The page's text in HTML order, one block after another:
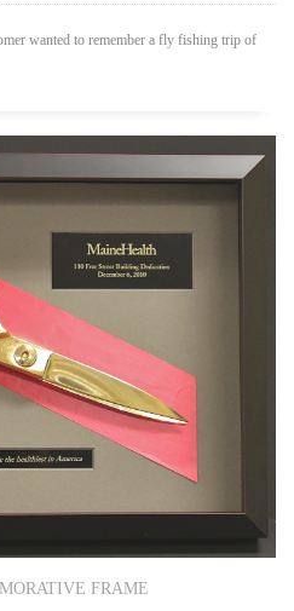
wanted to remember a fly fishing trip of
FRAME